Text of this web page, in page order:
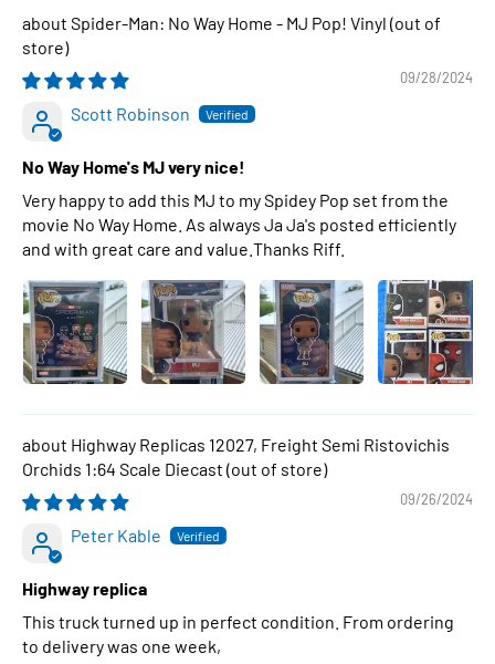
Spider-Man: No Way Home - MJ Pop! Vinyl
09/28/2024
Scott Robinson
No Way Home's MJ very nice!
Very happy to add this MJ to my Spidey Pop set from the
movie No Way Home. As always Ja Ja's posted efficiently
and with great care and value.Thanks Riff.
Highway Replicas 12027, Freight Semi Ristovichis
Orchids 1:64 Scale Diecast
09/26/2024
Peter Kable
Highway replica
This truck turned up in perfect condition. From ordering
to delivery was one week,